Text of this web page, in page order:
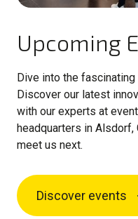
Upcoming
Dive into the
Discover our latest
with our experts at
headquarters in Alsdorf,
meet us next.
Discover events